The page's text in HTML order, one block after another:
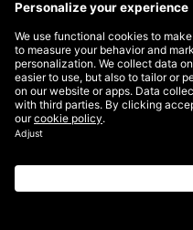
efforts to target
buyers. DEPT®
create awareness
and increase
a unique position
soundbar in an